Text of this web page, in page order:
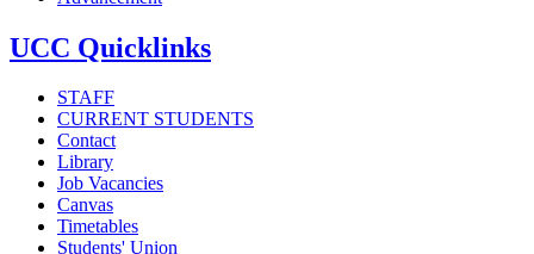
UCC Quicklinks
STAFF
CURRENT STUDENTS
Contact
Library
Job Vacancies
Canvas
Timetables
Students' Union